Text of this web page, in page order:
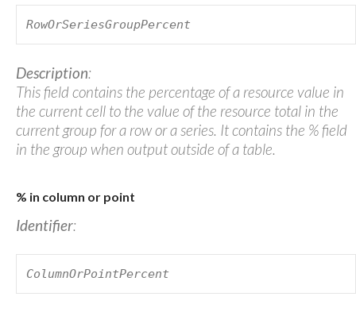
RowOrSeriesGroupPercent
Description:
This field contains the percentage of a resource value in
the current cell to the value of the resource total in the
current group for a row or a series. It contains the % field
in the group when output outside of a table.
% in column or point
Identifier:
ColumnOrPointPercent